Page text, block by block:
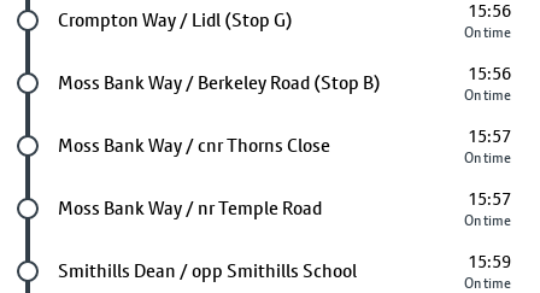
Future stop
Crompton Way / Lidl (Stop G) 15:56
On time
Future stop
Moss Bank Way / Berkeley Road (Stop B) 15:56
On time
Future stop
Moss Bank Way / cnr Thorns Close 15:57
On time
Future stop
Moss Bank Way / nr Temple Road 15:57
On time
Future stop
Smithills Dean / opp Smithills School 15:59
On time